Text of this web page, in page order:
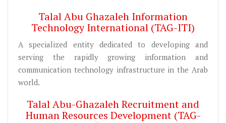
Talal Abu Ghazaleh Information
Technology International (TAG-ITI)
A specialized entity dedicated to developing and
serving the rapidly growing information and
communication technology infrastructure in the Arab
world.
Talal Abu-Ghazaleh Recruitment and
Human Resources Development (TAG-